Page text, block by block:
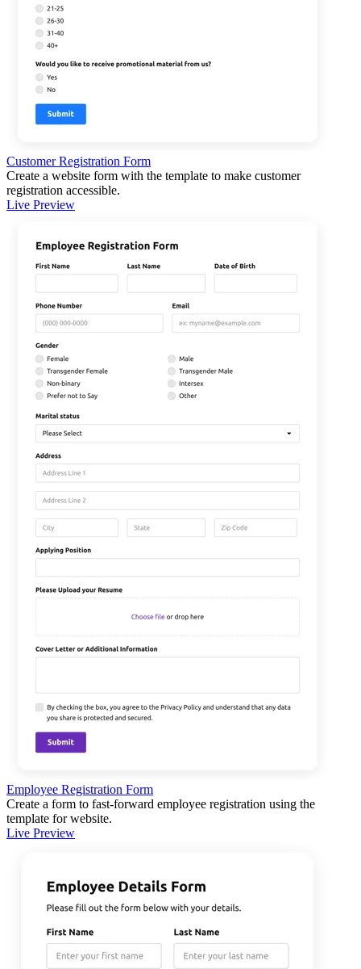
Customer Registration Form
Create a website form with the template to make customer
registration accessible.
Live Preview
Employee Registration Form
Create a form to fast-forward employee registration using the
template for website.
Live Preview